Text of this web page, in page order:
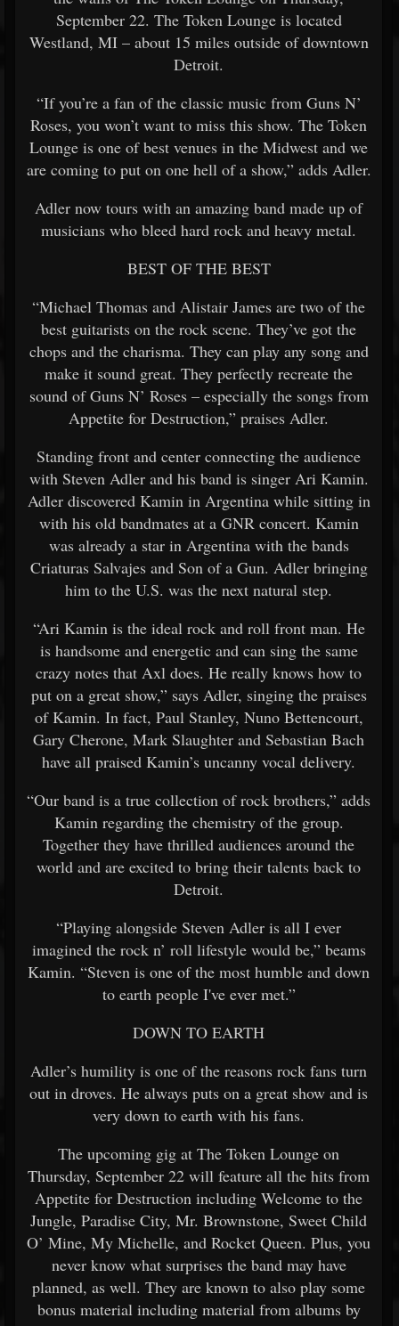
September 22. The Token Lounge is located
Westland, MI – about 15 miles outside of downtown
Detroit.
“If you’re a fan of the classic music from Guns N’
Roses, you won’t want to miss this show. The Token
Lounge is one of best venues in the Midwest and we
are coming to put on one hell of a show,” adds Adler.
Adler now tours with an amazing band made up of
musicians who bleed hard rock and heavy metal.
BEST OF THE BEST
“Michael Thomas and Alistair James are two of the
best guitarists on the rock scene. They’ve got the
chops and the charisma. They can play any song and
make it sound great. They perfectly recreate the
sound of Guns N’ Roses – especially the songs from
Appetite for Destruction,” praises Adler.
Standing front and center connecting the audience
with Steven Adler and his band is singer Ari Kamin.
Adler discovered Kamin in Argentina while sitting in
with his old bandmates at a GNR concert. Kamin
was already a star in Argentina with the bands
Criaturas Salvajes and Son of a Gun. Adler bringing
him to the U.S. was the next natural step.
“Ari Kamin is the ideal rock and roll front man. He
is handsome and energetic and can sing the same
crazy notes that Axl does. He really knows how to
put on a great show,” says Adler, singing the praises
of Kamin. In fact, Paul Stanley, Nuno Bettencourt,
Gary Cherone, Mark Slaughter and Sebastian Bach
have all praised Kamin’s uncanny vocal delivery.
“Our band is a true collection of rock brothers,” adds
Kamin regarding the chemistry of the group.
Together they have thrilled audiences around the
world and are excited to bring their talents back to
Detroit.
“Playing alongside Steven Adler is all I ever
imagined the rock n’ roll lifestyle would be,” beams
Kamin. “Steven is one of the most humble and down
to earth people I've ever met.”
DOWN TO EARTH
Adler’s humility is one of the reasons rock fans turn
out in droves. He always puts on a great show and is
very down to earth with his fans.
The upcoming gig at The Token Lounge on
Thursday, September 22 will feature all the hits from
Appetite for Destruction including Welcome to the
Jungle, Paradise City, Mr. Brownstone, Sweet Child
O’ Mine, My Michelle, and Rocket Queen. Plus, you
never know what surprises the band may have
planned, as well. They are known to also play some
bonus material including material from albums by